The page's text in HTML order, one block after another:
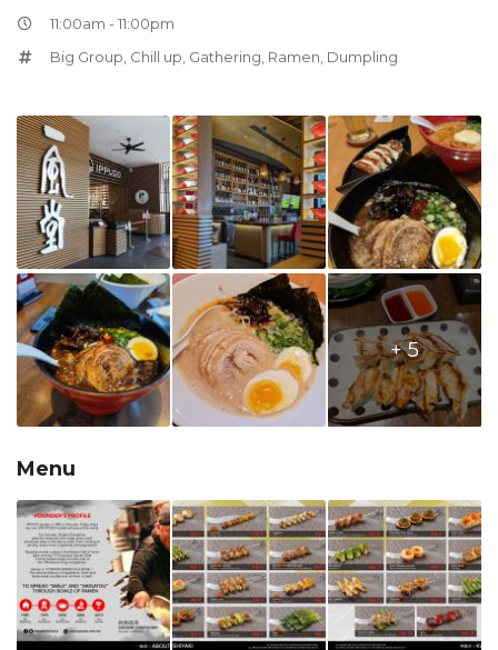
11:00am - 11:00pm
Big Group Chill up Gathering Ramen Dumpling
+ 5
Menu